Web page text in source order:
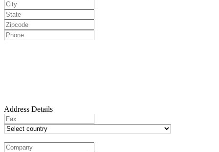
Address Details